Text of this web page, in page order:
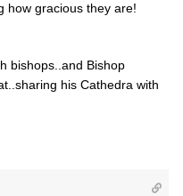
how gracious they are!
bishops..and Bishop
his Cathedra with